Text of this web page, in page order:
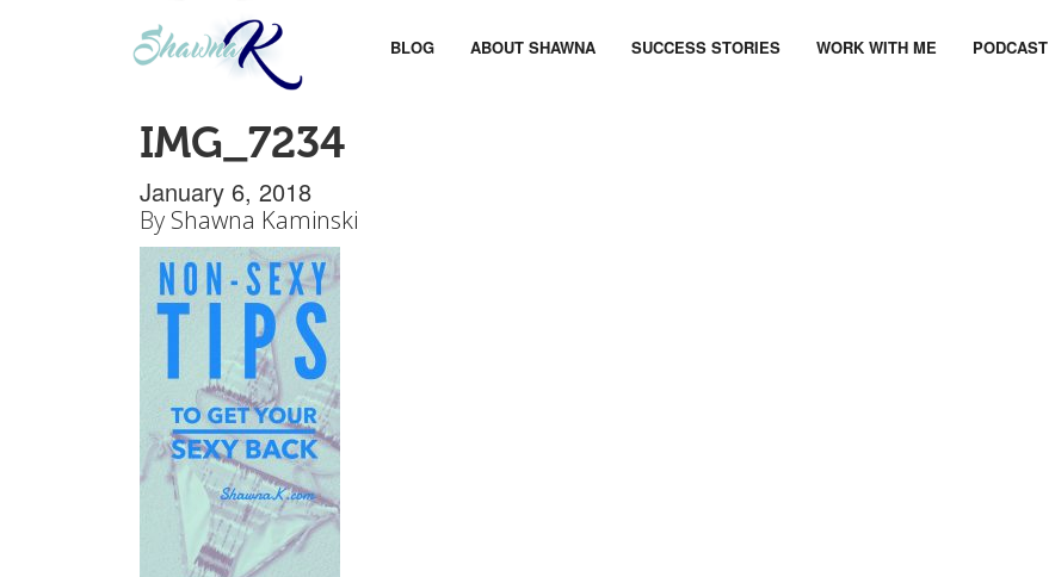
BLOG ABOUT SHAWNA SUCCESS STORIES WORK WITH ME PODCAST
IMG_7234
January 6, 2018
By Shawna Kaminski